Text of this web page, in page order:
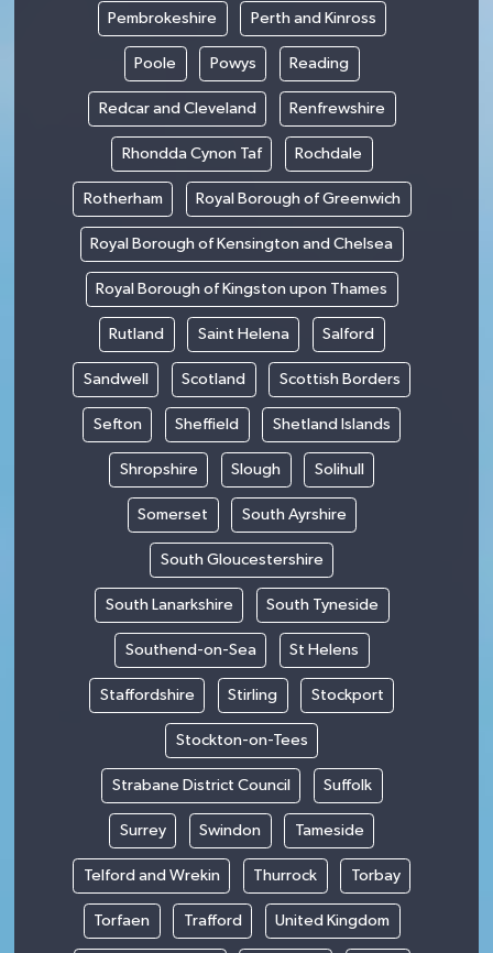
Pembrokeshire Perth and Kinross
Poole Powys Reading
Redcar and Cleveland Renfrewshire
Rhondda Cynon Taf Rochdale
Rotherham Royal Borough of Greenwich
Royal Borough of Kensington and Chelsea
Royal Borough of Kingston upon Thames
Rutland Saint Helena Salford
Sandwell Scotland Scottish Borders
Sefton Sheffield Shetland Islands
Shropshire Slough Solihull
Somerset South Ayrshire
South Gloucestershire
South Lanarkshire South Tyneside
Southend-on-Sea St Helens
Staffordshire Stirling Stockport
Stockton-on-Tees
Strabane District Council Suffolk
Surrey Swindon Tameside
Telford and Wrekin Thurrock Torbay
Torfaen Trafford United Kingdom